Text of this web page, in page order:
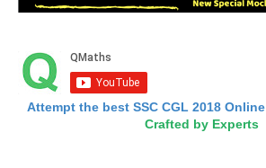
Attempt the best SSC CGL 2018 Online
Crafted by Experts